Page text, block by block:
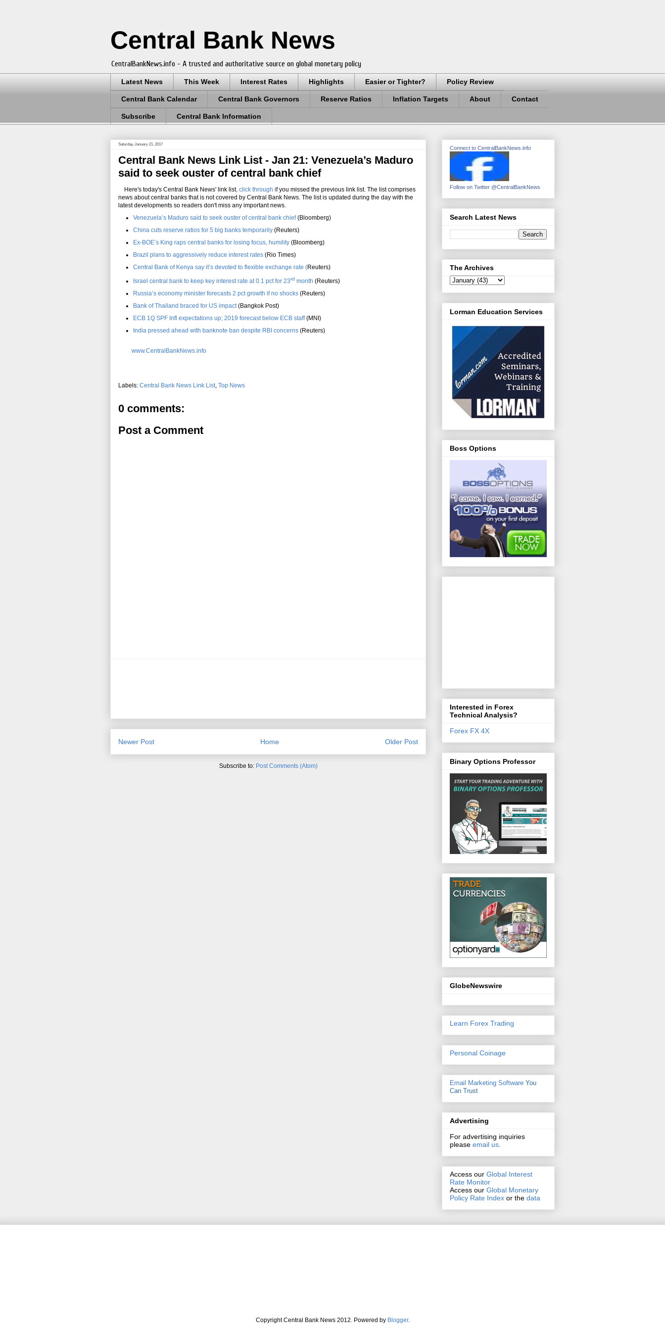
Central Bank News
CentralBankNews.info - A trusted and authoritative source on global monetary policy
Latest News This Week Interest Rates Highlights Easier or Tighter? Policy Review
Central Bank Calendar Central Bank Governors Reserve Ratios Inflation Targets About Contact
Subscribe Central Bank Information
Saturday, January 21, 2017
Central Bank News Link List - Jan 21: Venezuela’s Maduro
said to seek ouster of central bank chief
Here's today's Central Bank News' link list, click through if you missed the previous link list. The list comprises
news about central banks that is not covered by Central Bank News. The list is updated during the day with the
latest developments so readers don't miss any important news.
Venezuela’s Maduro said to seek ouster of central bank chief(Bloomberg)
China cuts reserve ratios for 5 big banks temporarily (Reuters)
Ex-BOE’s King raps central banks for losing focus, humility (Bloomberg)
Brazil plans to aggressively reduce interest rates (Rio Times)
Central Bank of Kenya say it’s devoted to flexible exchange rate (Reuters)
Israel central bank to keep key interest rate at 0.1 pct for 23rd month (Reuters)
Russia’s economy minister forecasts 2 pct growth if no shocks (Reuters)
Bank of Thailand braced for US impact(Bangkok Post)
ECB 1Q SPF Infl expectations up; 2019 forecast below ECB staff(MNI)
India pressed ahead with banknote ban despite RBI concerns (Reuters)
www.CentralBankNews.info
Labels: Central Bank News Link List, Top News
0 comments:
Post a Comment
Newer Post Older Post
Home
Subscribe to: Post Comments (Atom)
Connect to CentralBankNews.info
Follow on Twitter @CentralBankNews
Search Latest News
The Archives
Lorman Education Services
Boss Options
Interested in Forex
Technical Analysis?
Forex FX 4X
Binary Options Professor
GlobeNewswire
Learn Forex Trading
Personal Coinage
Email Marketing Software You
Can Trust
Advertising
For advertising inquiries
please email us.
Access our Global Interest
Rate Monitor
Access our Global Monetary
Policy Rate Index or the data
Copyright Central Bank News 2012. Powered by Blogger.